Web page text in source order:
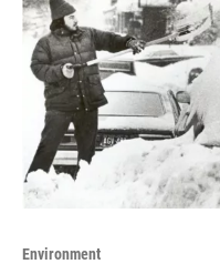
Environment